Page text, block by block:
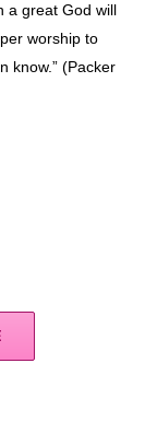
a great God will
worship to
know.” (Packer